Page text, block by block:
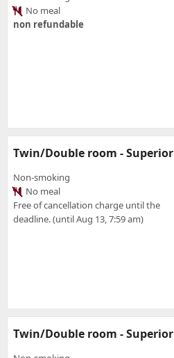
No meal
non refundable
Twin/Double room - Superior
Non-smoking
No meal
Free of cancellation charge until the
deadline. (until Aug 13, 7:59 am)
Twin/Double room - Superior